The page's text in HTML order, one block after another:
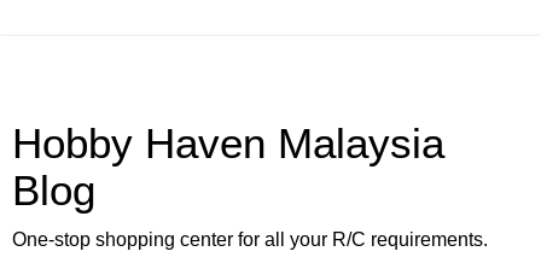
Hobby Haven Malaysia
Blog
One-stop shopping center for all your R/C requirements.